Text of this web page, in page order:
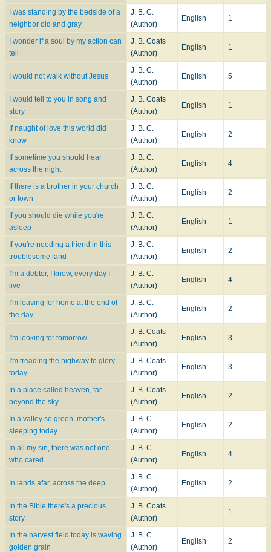
I was standing by the bedside of a
neighbor old and gray
J. B. C.
(Author)
English 1
I wonder if a soul by my action can
tell
J. B. Coats
(Author)
English 1
I would not walk without Jesus
J. B. C.
(Author)
English 5
I would tell to you in song and
story
J. B. Coats
(Author)
English 1
If naught of love this world did
know
J. B. C.
(Author)
English 2
If sometime you should hear
across the night
J. B. C.
(Author)
English 4
If there is a brother in your church
or town
J. B. C.
(Author)
English 2
If you should die while you're
asleep
J. B. C.
(Author)
English 1
If you're needing a friend in this
troublesome land
J. B. C.
(Author)
English 2
I'm a debtor, I know, every day I
live
J. B. C.
(Author)
English 4
I'm leaving for home at the end of
the day
J. B. C.
(Author)
English 2
I'm looking for tomorrow
J. B. Coats
(Author)
English 3
I'm treading the highway to glory
today
J. B. Coats
(Author)
English 3
In a place called heaven, far
beyond the sky
J. B. Coats
(Author)
English 2
In a valley so green, mother's
sleeping today
J. B. C.
(Author)
English 2
In all my sin, there was not one
who cared
J. B. C.
(Author)
English 4
In lands afar, across the deep
J. B. C.
(Author)
English 2
In the Bible there's a precious
story
J. B. Coats
(Author)
1
In the harvest field today is waving
golden grain
J. B. C.
(Author)
English 2